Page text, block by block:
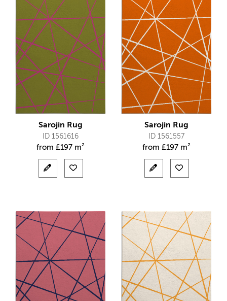
Sarojin Rug
ID 1561616
from £197 m²
Sarojin Rug
ID 1561557
from £197 m²